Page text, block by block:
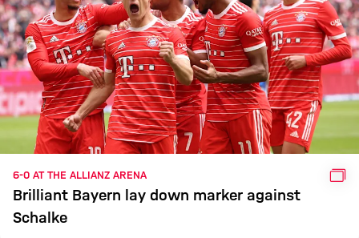
6-0 AT THE ALLIANZ ARENA
Brilliant Bayern lay down marker against
Schalke